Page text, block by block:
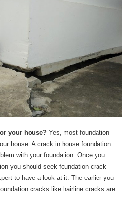
your house? Yes, most foundation
house. A crack in house foundation
with your foundation. Once you
you should seek foundation crack
to have a look at it. The earlier you
cracks like hairline cracks are